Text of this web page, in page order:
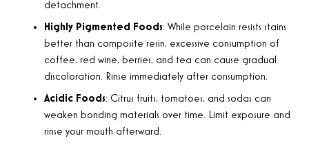
detachment.
Highly Pigmented Foods: While porcelain resists stains
better than composite resin, excessive consumption of
coffee, red wine, berries, and tea can cause gradual
discoloration. Rinse immediately after consumption.
Acidic Foods: Citrus fruits, tomatoes, and sodas can
weaken bonding materials over time. Limit exposure and
rinse your mouth afterward.